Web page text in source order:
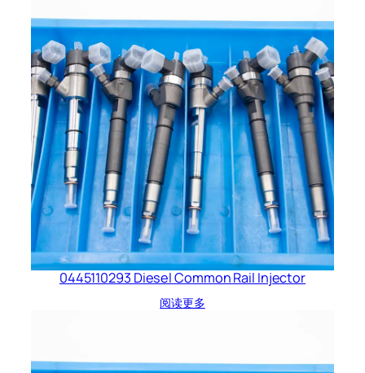
0445110293 Diesel Common Rail Injector
阅读更多